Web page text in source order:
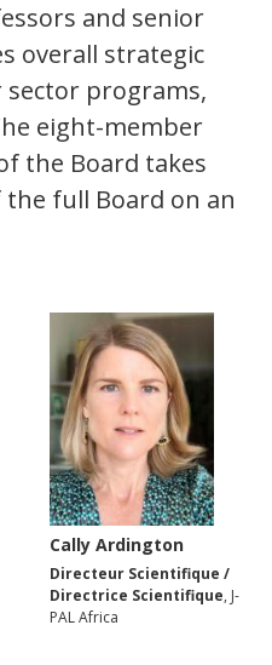
and senior
overall strategic
sector programs,
eight-member
the Board takes
full Board on an
Cally Ardington
Directeur Scientifique /
Directrice Scientifique, J-
PAL Africa